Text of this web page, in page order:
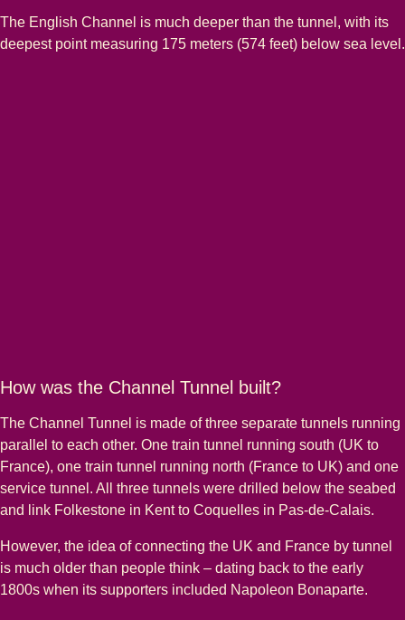
The English Channel is much deeper than the tunnel, with its
deepest point measuring 175 meters (574 feet) below sea level.
How was the Channel Tunnel built?
The Channel Tunnel is made of three separate tunnels running
parallel to each other. One train tunnel running south (UK to
France), one train tunnel running north (France to UK) and one
service tunnel. All three tunnels were drilled below the seabed
and link Folkestone in Kent to Coquelles in Pas-de-Calais.
However, the idea of connecting the UK and France by tunnel
is much older than people think – dating back to the early
1800s when its supporters included Napoleon Bonaparte.